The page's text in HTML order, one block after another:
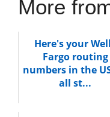
More
Here's your
Fargo routing
numbers in the
all st...